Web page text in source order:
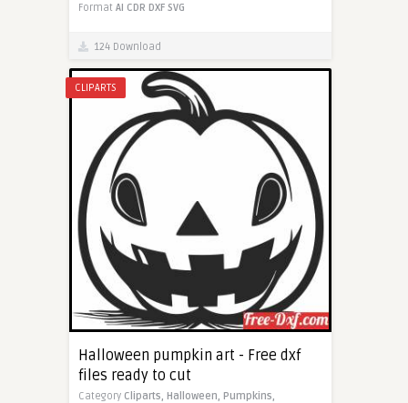
Format AI CDR DXF SVG
124 Download
CLIPARTS
Halloween pumpkin art - Free dxf
files ready to cut
Category Cliparts, Halloween, Pumpkins,